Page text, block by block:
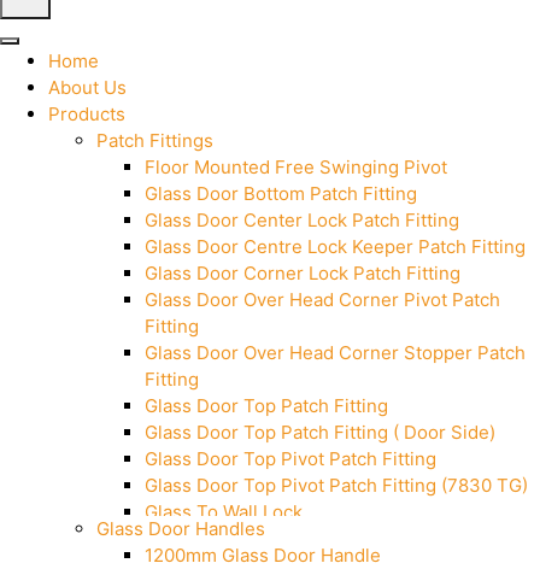
Home
About Us
Products
Patch Fittings
Floor Mounted Free Swinging Pivot
Glass Door Bottom Patch Fitting
Glass Door Center Lock Patch Fitting
Glass Door Centre Lock Keeper Patch Fitting
Glass Door Corner Lock Patch Fitting
Glass Door Over Head Corner Pivot Patch
Fitting
Glass Door Over Head Corner Stopper Patch
Fitting
Glass Door Top Patch Fitting
Glass Door Top Patch Fitting ( Door Side)
Glass Door Top Pivot Patch Fitting
Glass Door Top Pivot Patch Fitting (7830 TG)
Glass To Wall Lock
Letter Box (Size- Cut To Cut- 388x95MM)
Over Head Left Corner Lock Keeper
Glass Door Handles
1200mm Glass Door Handle